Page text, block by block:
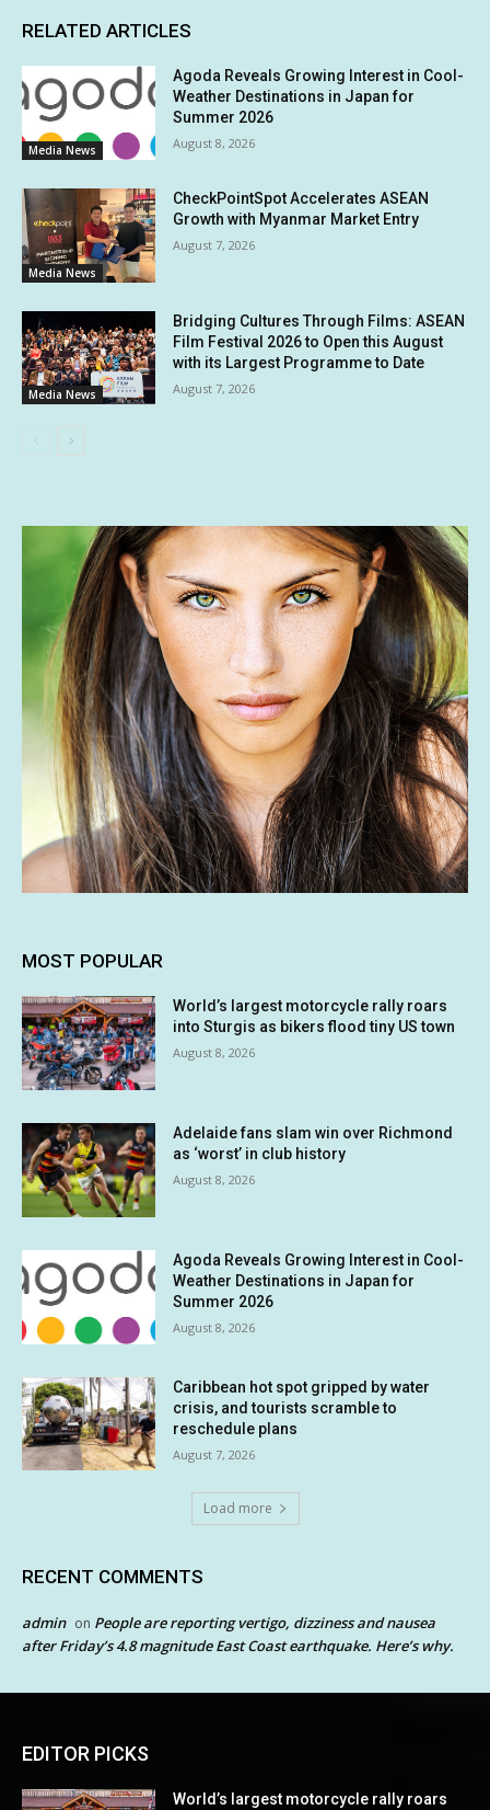
RELATED ARTICLES
Media News
Agoda Reveals Growing Interest in Cool-
Weather Destinations in Japan for
Summer 2026
August 8, 2026
Media News
CheckPointSpot Accelerates ASEAN
Growth with Myanmar Market Entry
August 7, 2026
Media News
Bridging Cultures Through Films: ASEAN
Film Festival 2026 to Open this August
with its Largest Programme to Date
August 7, 2026
MOST POPULAR
World’s largest motorcycle rally roars
into Sturgis as bikers flood tiny US town
August 8, 2026
Adelaide fans slam win over Richmond
as ‘worst’ in club history
August 8, 2026
Agoda Reveals Growing Interest in Cool-
Weather Destinations in Japan for
Summer 2026
August 8, 2026
Caribbean hot spot gripped by water
crisis, and tourists scramble to
reschedule plans
August 7, 2026
Load more
RECENT COMMENTS
admin on People are reporting vertigo, dizziness and nausea
after Friday’s 4.8 magnitude East Coast earthquake. Here’s why.
EDITOR PICKS
World’s largest motorcycle rally roars